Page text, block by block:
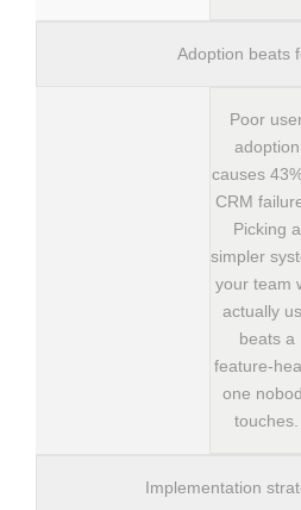
Adoption beats
Poor
adoption
causes
CRM
Picking a
simpler
your team
actually
beats a
feature-
one
touches.
Implementation